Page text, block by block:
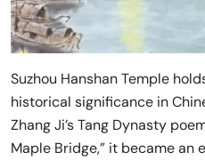
Suzhou Hanshan Temple
historical significance in
Zhang Ji’s Tang Dynasty
Maple Bridge,” it became an